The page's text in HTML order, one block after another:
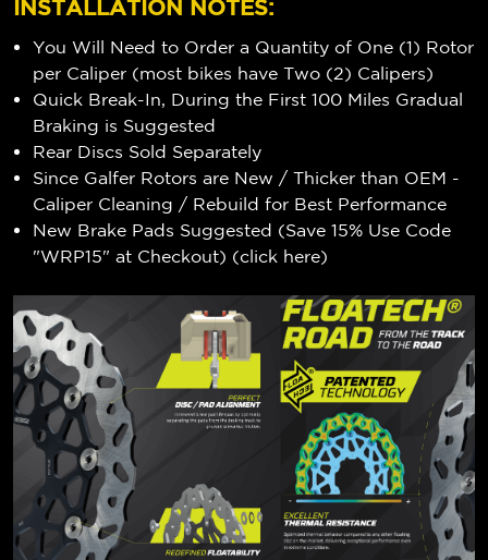
INSTALLATION NOTES:
You Will Need to Order a Quantity of One (1) Rotor
per Caliper (most bikes have Two (2) Calipers)
Quick Break-In, During the First 100 Miles Gradual
Braking is Suggested
Rear Discs Sold Separately
Since Galfer Rotors are New / Thicker than OEM -
Caliper Cleaning / Rebuild for Best Performance
New Brake Pads Suggested (Save 15% Use Code
"WRP15" at Checkout) (click here)